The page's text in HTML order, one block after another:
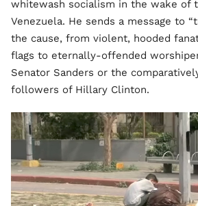
whitewash socialism in the wake of
Venezuela. He sends a message to
the cause, from violent, hooded
flags to eternally-offended
Senator Sanders or the
followers of Hillary Clinton.